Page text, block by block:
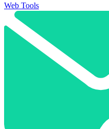
Web Tools